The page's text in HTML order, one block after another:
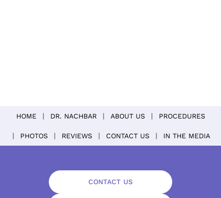
HOME DR. NACHBAR ABOUT US PROCEDURES
PHOTOS REVIEWS CONTACT US IN THE MEDIA
CONTACT US